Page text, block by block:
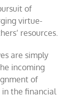
of
virtue-
resources.
are simply
incoming
of
the financial